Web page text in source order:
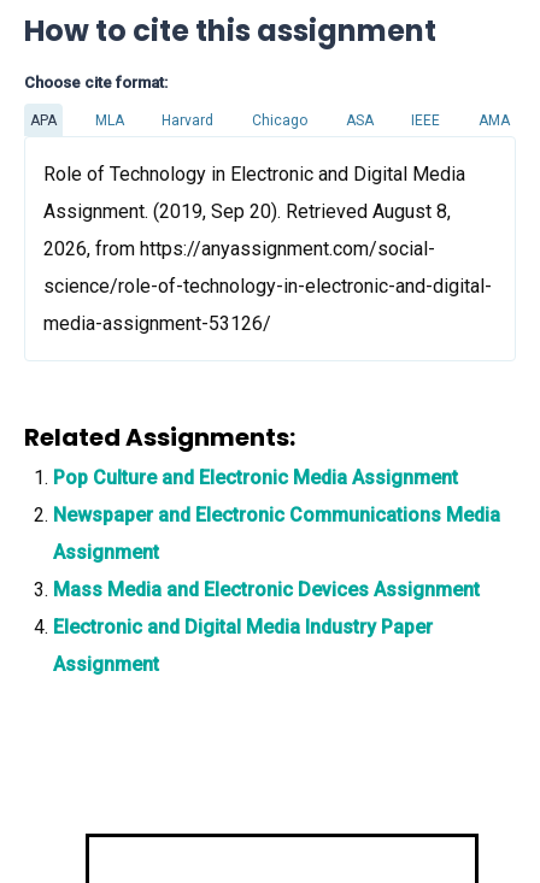
How to cite this assignment
Choose cite format:
APA MLA Harvard Chicago ASA IEEE AMA
Role of Technology in Electronic and Digital Media
Assignment. (2019, Sep 20). Retrieved August 8,
2026, from https://anyassignment.com/social-
science/role-of-technology-in-electronic-and-digital-
media-assignment-53126/
Related Assignments:
Pop Culture and Electronic Media Assignment
Newspaper and Electronic Communications Media
Assignment
Mass Media and Electronic Devices Assignment
Electronic and Digital Media Industry Paper
Assignment